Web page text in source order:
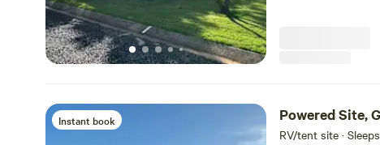
caravanning or
comfortable and
Instant book Powered Site,
RV/tent site ·